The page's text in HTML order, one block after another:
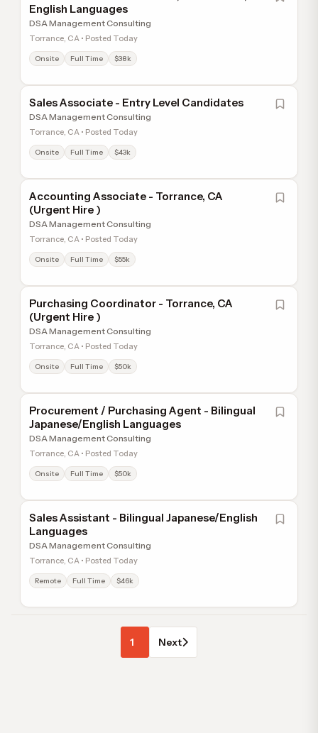
English Languages
DSA Management Consulting
Torrance, CA • Posted Today
Onsite Full Time $38k
Sales Associate - Entry Level Candidates
DSA Management Consulting
Torrance, CA • Posted Today
Onsite Full Time $43k
Accounting Associate - Torrance, CA
(Urgent Hire )
DSA Management Consulting
Torrance, CA • Posted Today
Onsite Full Time $55k
Purchasing Coordinator - Torrance, CA
(Urgent Hire )
DSA Management Consulting
Torrance, CA • Posted Today
Onsite Full Time $50k
Procurement / Purchasing Agent - Bilingual
Japanese/English Languages
DSA Management Consulting
Torrance, CA • Posted Today
Onsite Full Time $50k
Sales Assistant - Bilingual Japanese/English
Languages
DSA Management Consulting
Torrance, CA • Posted Today
Remote Full Time $46k
1 Next